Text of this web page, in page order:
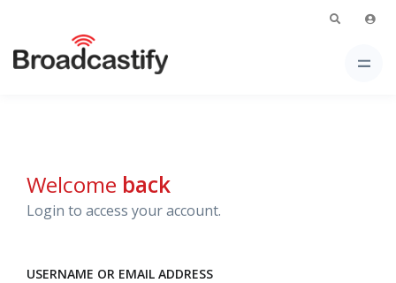
Welcome back
Login to access your account.
USERNAME OR EMAIL ADDRESS